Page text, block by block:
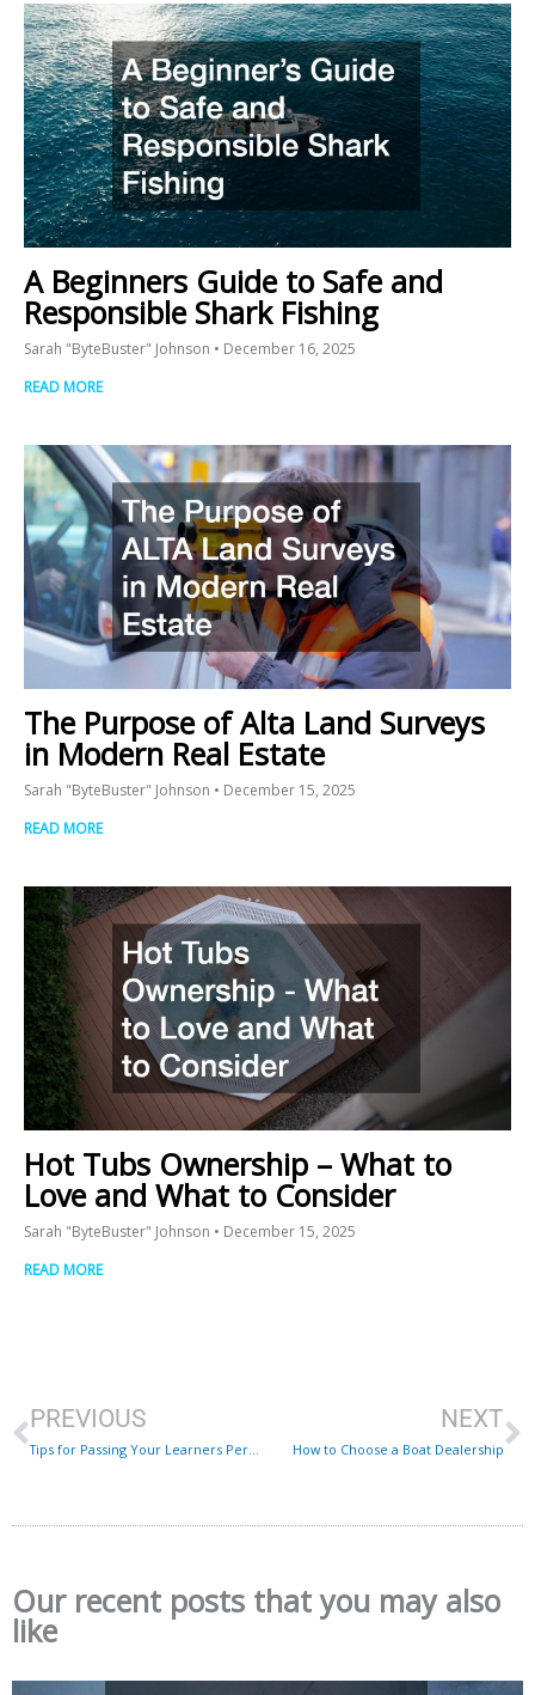
A Beginners Guide to Safe and
Responsible Shark Fishing
Sarah "ByteBuster" Johnson
December 16, 2025
READ MORE
The Purpose of Alta Land Surveys
in Modern Real Estate
Sarah "ByteBuster" Johnson
December 15, 2025
READ MORE
Hot Tubs Ownership – What to
Love and What to Consider
Sarah "ByteBuster" Johnson
December 15, 2025
READ MORE
PREVIOUS
Tips for Passing Your Learners Permit Exam With Flying Colors
NEXT
How to Choose a Boat Dealership
Our recent posts that you may also
like